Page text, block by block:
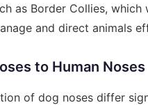
as Border Collies,
and direct animals
to Human Noses
of dog noses differ